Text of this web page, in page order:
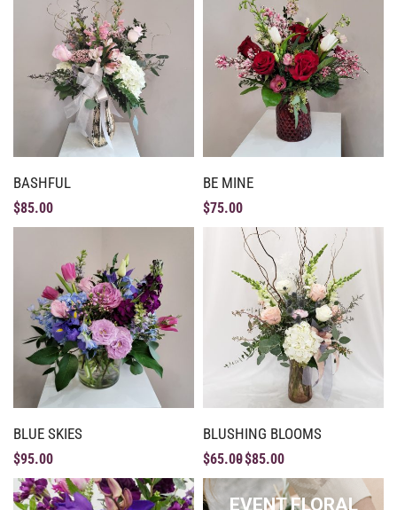
BASHFUL
$85.00
BE MINE
$75.00
BLUE SKIES
$95.00
BLUSHING BLOOMS
$65.00$85.00
EVENT FLORAL